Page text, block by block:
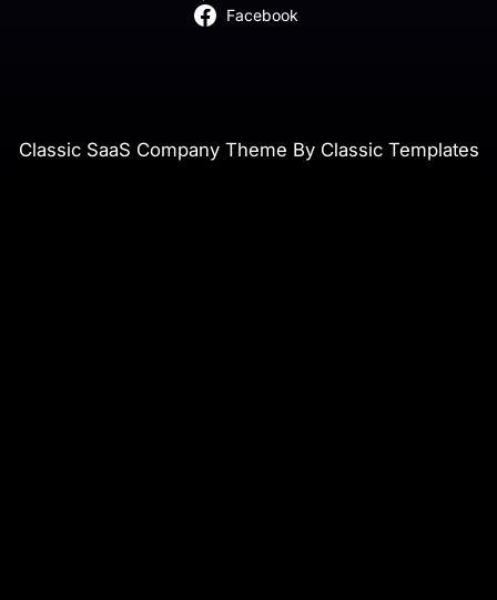
Facebook
Classic SaaS Company Theme By Classic Templates